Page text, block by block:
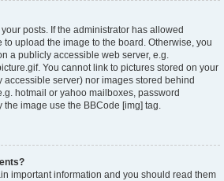
posts. If the administrator has allowed
to upload the image to the board. Otherwise, you
a publicly accessible web server, e.g.
You cannot link to pictures stored on your
server) nor images stored behind
hotmail or yahoo mailboxes, password
the image use the BBCode [img] tag.
important information and you should read them